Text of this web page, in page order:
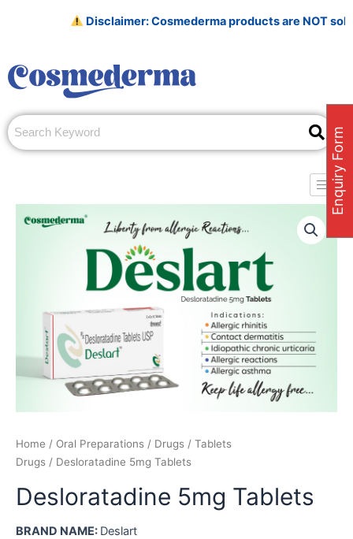
Disclaimer: Cosmederma products are NOT sold
Home / Oral Preparations / Drugs / Tablets
Drugs / Desloratadine 5mg Tablets
Desloratadine 5mg Tablets
BRAND NAME: Deslart
Enquiry Form